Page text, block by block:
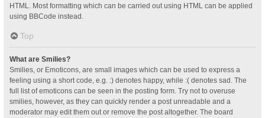
HTML. Most formatting which can be carried out using HTML can be applied
using BBCode instead.
Top
What are Smilies?
Smilies, or Emoticons, are small images which can be used to express a
feeling using a short code, e.g. :) denotes happy, while :( denotes sad. The
full list of emoticons can be seen in the posting form. Try not to overuse
smilies, however, as they can quickly render a post unreadable and a
moderator may edit them out or remove the post altogether. The board